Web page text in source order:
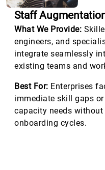
Staff
What We Provide:
engineers, and
integrate seamlessly
existing teams and
Best For: Enterprises
immediate skill gaps
capacity needs without
onboarding cycles.